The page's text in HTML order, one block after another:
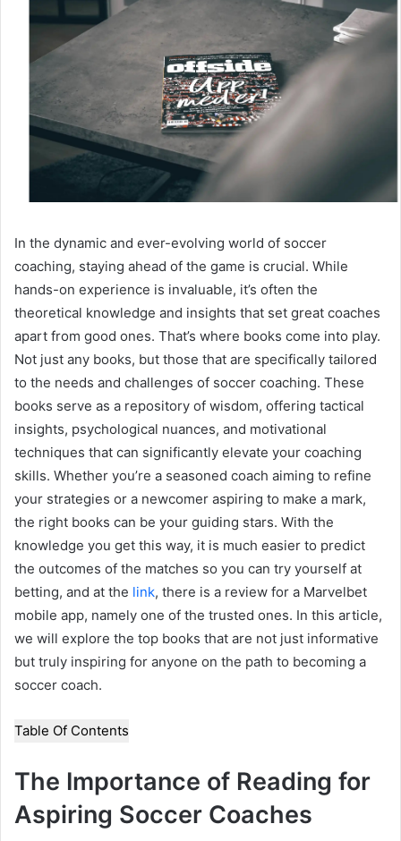
In the dynamic and ever-evolving world of soccer
coaching, staying ahead of the game is crucial. While
hands-on experience is invaluable, it’s often the
theoretical knowledge and insights that set great coaches
apart from good ones. That’s where books come into play.
Not just any books, but those that are specifically tailored
to the needs and challenges of soccer coaching. These
books serve as a repository of wisdom, offering tactical
insights, psychological nuances, and motivational
techniques that can significantly elevate your coaching
skills. Whether you’re a seasoned coach aiming to refine
your strategies or a newcomer aspiring to make a mark,
the right books can be your guiding stars. With the
knowledge you get this way, it is much easier to predict
the outcomes of the matches so you can try yourself at
betting, and at the link, there is a review for a Marvelbet
mobile app, namely one of the trusted ones. In this article,
we will explore the top books that are not just informative
but truly inspiring for anyone on the path to becoming a
soccer coach.
Table Of Contents
The Importance of Reading for
Aspiring Soccer Coaches